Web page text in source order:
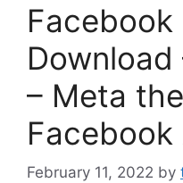
– Meta
Facebook
February 11, 2022 by